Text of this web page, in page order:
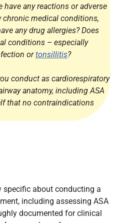
have any reactions or adverse
chronic medical conditions,
any drug allergies? Does
conditions – especially
ortonsillitis?
conduct as cardiorespiratory
anatomy, including ASA
that no contraindications
specific about conducting a
including assessing ASA
documented for clinical